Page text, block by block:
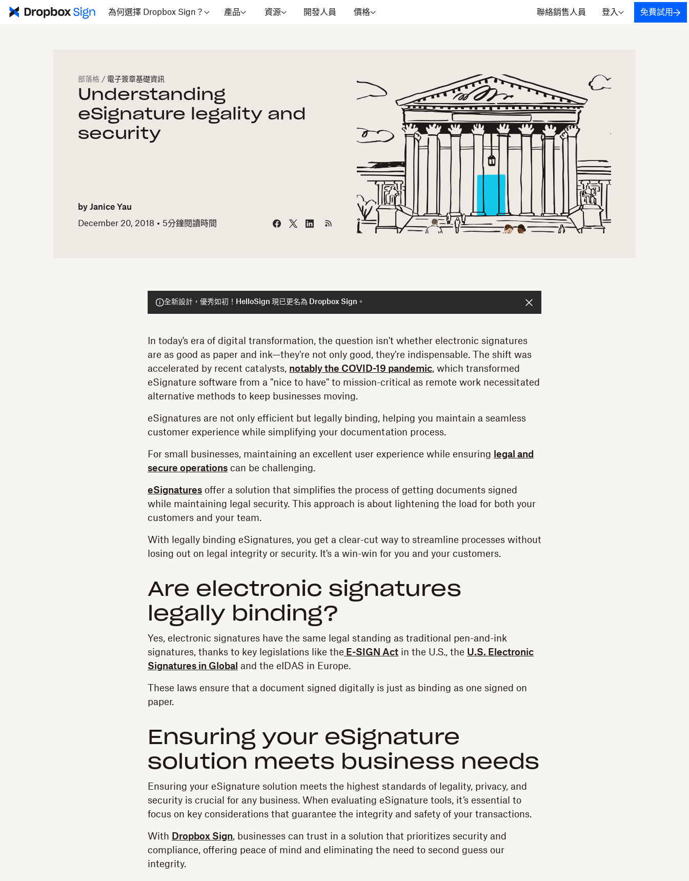
為何選擇 Dropbox Sign？ 產品 資源 開發人員 價格 聯絡銷售人員 登入 免費試用
部落格 / 電子簽章基礎資訊
Understanding
eSignature legality and
security
by Janice Yau
December 20, 2018
5分鐘閱讀時間
全新設計，優秀如初！HelloSign 現已更名為 Dropbox Sign。
In today's era of digital transformation, the question isn't whether electronic signatures
are as good as paper and ink—they're not only good, they're indispensable. The shift was
accelerated by recent catalysts, notably the COVID-19 pandemic, which transformed
eSignature software from a "nice to have" to mission-critical as remote work necessitated
alternative methods to keep businesses moving.
eSignatures are not only efficient but legally binding, helping you maintain a seamless
customer experience while simplifying your documentation process.
For small businesses, maintaining an excellent user experience while ensuring
legal and
secure operations can be challenging.
eSignatures offer a solution that simplifies the process of getting documents signed
while maintaining legal security. This approach is about lightening the load for both your
customers and your team.
With legally binding eSignatures, you get a clear-cut way to streamline processes without
losing out on legal integrity or security. It's a win-win for you and your customers.
Are electronic signatures
legally binding?
Yes, electronic signatures have the same legal standing as traditional pen-and-ink
signatures, thanks to key legislations like the E-SIGN Act in the U.S., the U.S. Electronic
Signatures in Global and the eIDAS in Europe.
These laws ensure that a document signed digitally is just as binding as one signed on
paper.
Ensuring your eSignature
solution meets business needs
Ensuring your eSignature solution meets the highest standards of legality, privacy, and
security is crucial for any business. When evaluating eSignature tools, it’s essential to
focus on key considerations that guarantee the integrity and safety of your transactions.
With Dropbox Sign, businesses can trust in a solution that prioritizes security and
compliance, offering peace of mind and eliminating the need to second guess our
integrity.